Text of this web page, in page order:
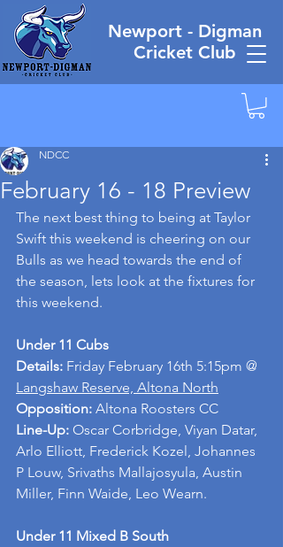
Newport - Digman
Cricket Club
February 16 - 18 Preview
NDCC
The next best thing to being at Taylor
Swift this weekend is cheering on our
Bulls as we head towards the end of
the season, lets look at the fixtures for
this weekend.
Under 11 Cubs
Details: Friday February 16th 5:15pm @
Langshaw Reserve, Altona North
Opposition: Altona Roosters CC
Line-Up: Oscar Corbridge, Viyan Datar,
Arlo Elliott, Frederick Kozel, Johannes
P Louw, Srivaths Mallajosyula, Austin
Miller, Finn Waide, Leo Wearn.
Under 11 Mixed B South